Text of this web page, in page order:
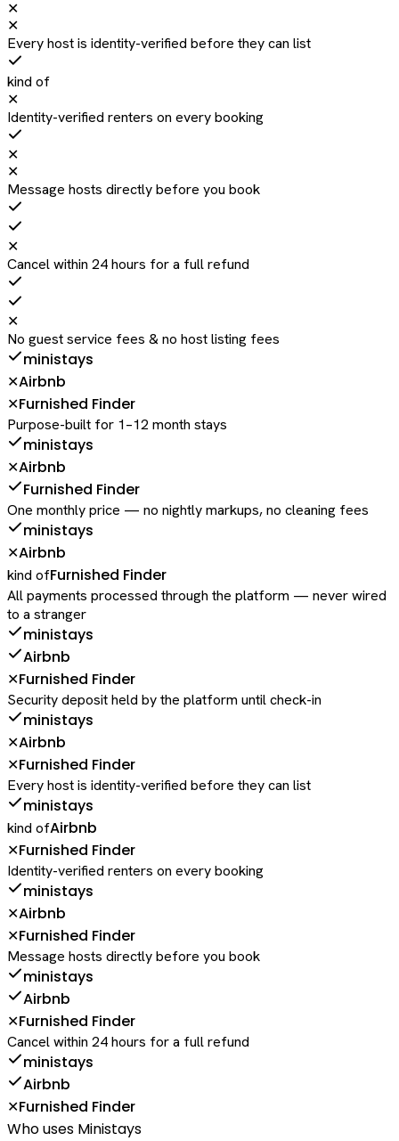
✕
✕
Every host is identity-verified before they can list
kind of
✕
Identity-verified renters on every booking
✕
✕
Message hosts directly before you book
✕
Cancel within 24 hours for a full refund
✕
No guest service fees & no host listing fees
ministays
✕Airbnb
✕Furnished Finder
Purpose-built for 1–12 month stays
ministays
✕Airbnb
Furnished Finder
One monthly price — no nightly markups, no cleaning fees
ministays
✕Airbnb
kind ofFurnished Finder
All payments processed through the platform — never wired
to a stranger
ministays
Airbnb
✕Furnished Finder
Security deposit held by the platform until check-in
ministays
✕Airbnb
✕Furnished Finder
Every host is identity-verified before they can list
ministays
kind ofAirbnb
✕Furnished Finder
Identity-verified renters on every booking
ministays
✕Airbnb
✕Furnished Finder
Message hosts directly before you book
ministays
Airbnb
✕Furnished Finder
Cancel within 24 hours for a full refund
ministays
Airbnb
✕Furnished Finder
Who uses Ministays